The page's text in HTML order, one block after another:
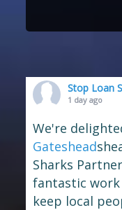
Stop Loan
1 day ago
We're
Gateshead
Sharks
fantastic
keep local